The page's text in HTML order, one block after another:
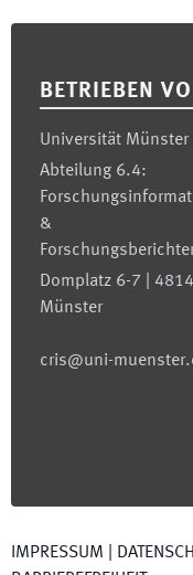
BETRIEBEN
Universität Münster
Abteilung 6.4:
&
Domplatz 6-7 |
Münster
cris@uni-
IMPRESSUM